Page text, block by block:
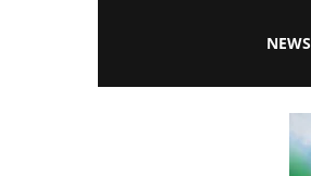
Blissfulaffairsonline
NEWS